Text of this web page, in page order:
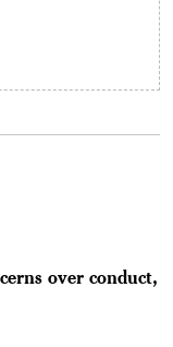
over conduct,